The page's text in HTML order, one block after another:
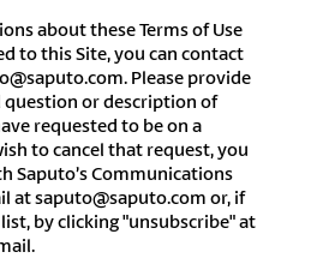
about these Terms of Use
to this Site, you can contact
Please provide
or description of
requested to be on a
to cancel that request, you
Saputo’s Communications
at saputo@saputo.com or, if
by clicking "unsubscribe" at